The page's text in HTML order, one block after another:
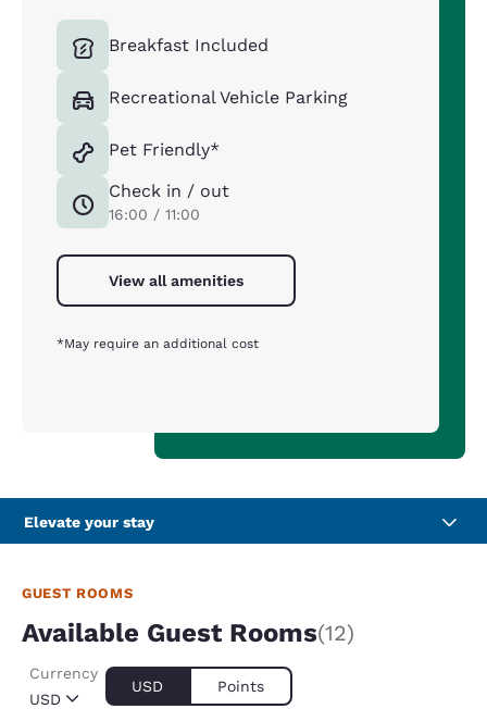
Breakfast Included
Recreational Vehicle Parking
Pet Friendly*
Check in / out
16:00 / 11:00
View all amenities
*May require an additional cost
Elevate your stay
GUEST ROOMS
Available Guest Rooms(12)
USD
Currency
USD Points